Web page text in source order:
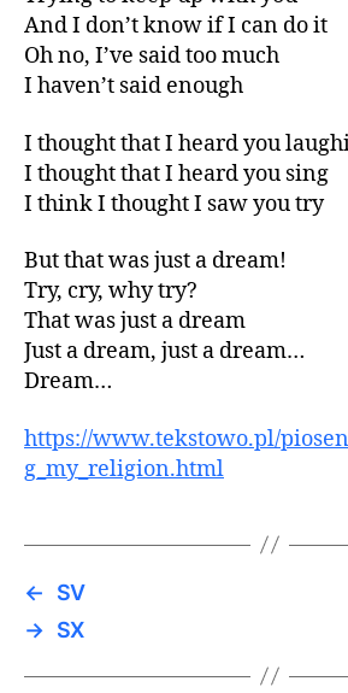
And I don’t know if I can do it
Oh no, I’ve said too much
I haven’t said enough
I thought that I heard you
I thought that I heard you sing
I think I thought I saw you try
But that was just a dream!
Try, cry, why try?
That was just a dream
Just a dream, just a dream…
Dream…
https://www.tekstowo.pl/
g_my_religion.html
←
SV
→ SX